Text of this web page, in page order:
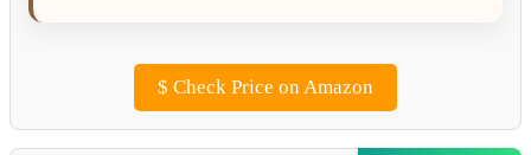
$ Check Price on Amazon